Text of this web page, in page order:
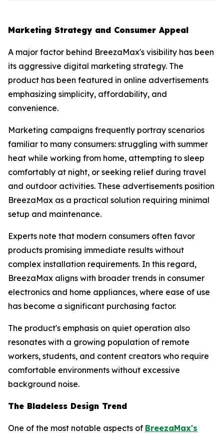
Marketing Strategy and Consumer Appeal
A major factor behind BreezaMax's visibility has been
its aggressive digital marketing strategy. The
product has been featured in online advertisements
emphasizing simplicity, affordability, and
convenience.
Marketing campaigns frequently portray scenarios
familiar to many consumers: struggling with summer
heat while working from home, attempting to sleep
comfortably at night, or seeking relief during travel
and outdoor activities. These advertisements position
BreezaMax as a practical solution requiring minimal
setup and maintenance.
Experts note that modern consumers often favor
products promising immediate results without
complex installation requirements. In this regard,
BreezaMax aligns with broader trends in consumer
electronics and home appliances, where ease of use
has become a significant purchasing factor.
The product's emphasis on quiet operation also
resonates with a growing population of remote
workers, students, and content creators who require
comfortable environments without excessive
background noise.
The Bladeless Design Trend
One of the most notable aspects of BreezaMax's